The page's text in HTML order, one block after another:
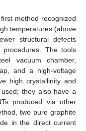
method recognized
temperatures (above
structural defects
The tools
vacuum chamber,
and a high-voltage
high crystallinity and
they also have a
produced via other
two pure graphite
in the direct current